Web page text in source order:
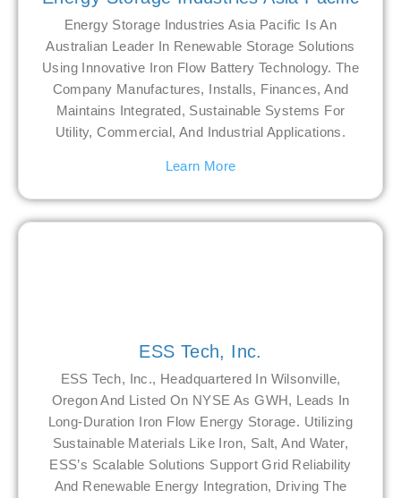
Energy Storage Industries Asia Pacific Is An
Australian Leader In Renewable Storage Solutions
Using Innovative Iron Flow Battery Technology. The
Company Manufactures, Installs, Finances, And
Maintains Integrated, Sustainable Systems For
Utility, Commercial, And Industrial Applications.
Learn More
ESS Tech, Inc.
ESS Tech, Inc., Headquartered In Wilsonville,
Oregon And Listed On NYSE As GWH, Leads In
Long-Duration Iron Flow Energy Storage. Utilizing
Sustainable Materials Like Iron, Salt, And Water,
ESS’s Scalable Solutions Support Grid Reliability
And Renewable Energy Integration, Driving The